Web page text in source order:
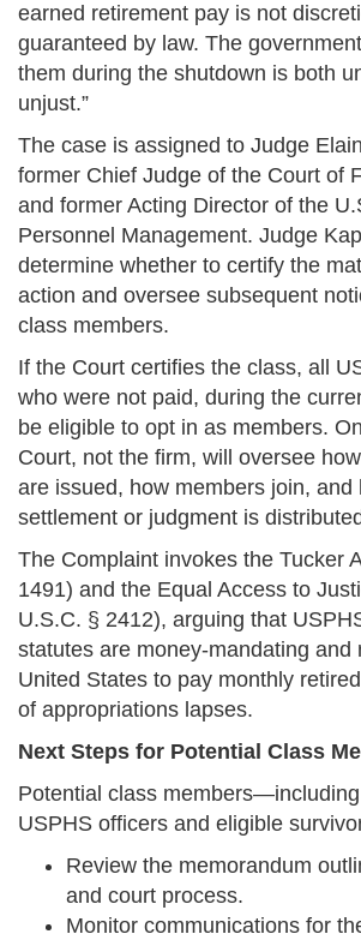
earned retirement pay is not
guaranteed by law. The
them during the shutdown is both
unjust.”
The case is assigned to Judge
former Chief Judge of the Court of
and former Acting Director of the
Personnel Management. Judge
determine whether to certify the
action and oversee subsequent
class members.
If the Court certifies the class, all
who were not paid, during the
be eligible to opt in as members.
Court, not the firm, will oversee
are issued, how members join, and
settlement or judgment is
The Complaint invokes the Tucker
1491) and the Equal Access to
U.S.C. § 2412), arguing that
statutes are money-mandating and
United States to pay monthly
of appropriations lapses.
Next Steps for Potential Class
Potential class
USPHS officers and eligible
Review the memorandum
and court process.
Monitor communications for